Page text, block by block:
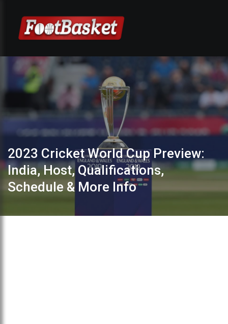
2023 Cricket World Cup Preview:
India, Host, Qualifications,
Schedule & More Info